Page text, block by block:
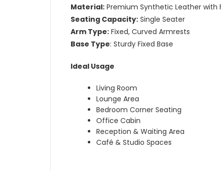
Material: Premium Synthetic Leather with
Seating Capacity: Single Seater
Arm Type: Fixed, Curved Armrests
Base Type: Sturdy Fixed Base
Ideal Usage
Living Room
Lounge Area
Bedroom Corner Seating
Office Cabin
Reception & Waiting Area
Café & Studio Spaces